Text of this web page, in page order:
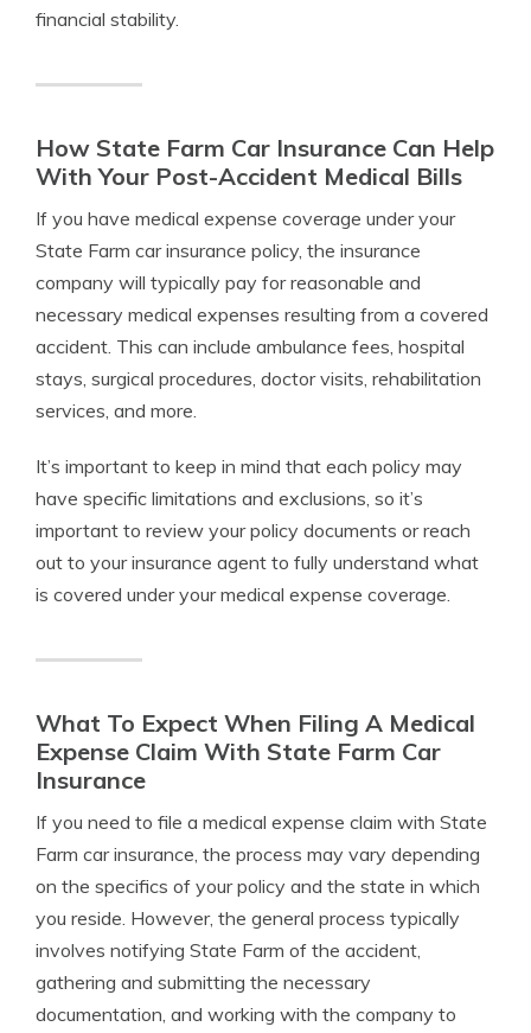
financial stability.
How State Farm Car Insurance Can Help
With Your Post-Accident Medical Bills
If you have medical expense coverage under your
State Farm car insurance policy, the insurance
company will typically pay for reasonable and
necessary medical expenses resulting from a covered
accident. This can include ambulance fees, hospital
stays, surgical procedures, doctor visits, rehabilitation
services, and more.
It’s important to keep in mind that each policy may
have specific limitations and exclusions, so it’s
important to review your policy documents or reach
out to your insurance agent to fully understand what
is covered under your medical expense coverage.
What To Expect When Filing A Medical
Expense Claim With State Farm Car
Insurance
If you need to file a medical expense claim with State
Farm car insurance, the process may vary depending
on the specifics of your policy and the state in which
you reside. However, the general process typically
involves notifying State Farm of the accident,
gathering and submitting the necessary
documentation, and working with the company to